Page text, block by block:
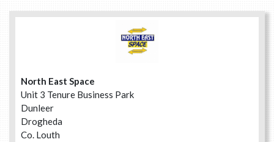
North East Space
Unit 3 Tenure Business Park
Dunleer
Drogheda
Co. Louth